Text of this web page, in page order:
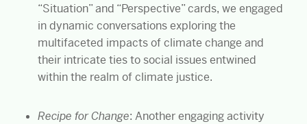
“Situation” and “Perspective” cards, we engaged
in dynamic conversations exploring the
multifaceted impacts of climate change and
their intricate ties to social issues entwined
within the realm of climate justice.
Recipe for Change: Another engaging activity